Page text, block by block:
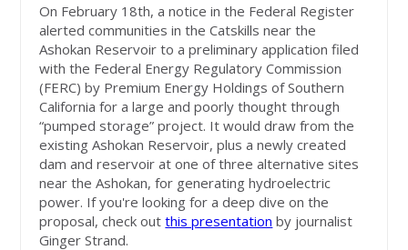
On February 18th, a notice in the Federal Register
alerted communities in the Catskills near the
Ashokan Reservoir to a preliminary application filed
with the Federal Energy Regulatory Commission
(FERC) by Premium Energy Holdings of Southern
California for a large and poorly thought through
“pumped storage” project. It would draw from the
existing Ashokan Reservoir, plus a newly created
dam and reservoir at one of three alternative sites
near the Ashokan, for generating hydroelectric
power. If you're looking for a deep dive on the
proposal, check outthis presentation by journalist
Ginger Strand.